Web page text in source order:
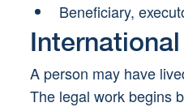
Beneficiary,
A person may have
The legal work begins